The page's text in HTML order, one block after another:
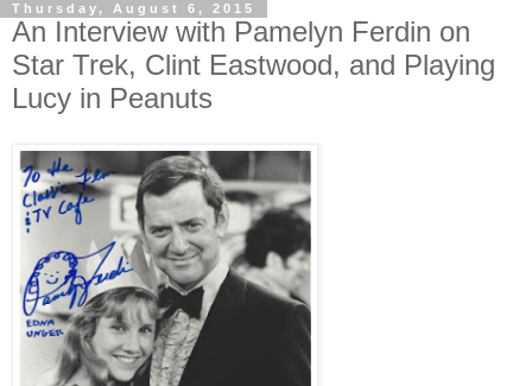
Thursday, August 6, 2015
An Interview with Pamelyn Ferdin on
Star Trek, Clint Eastwood, and Playing
Lucy in Peanuts